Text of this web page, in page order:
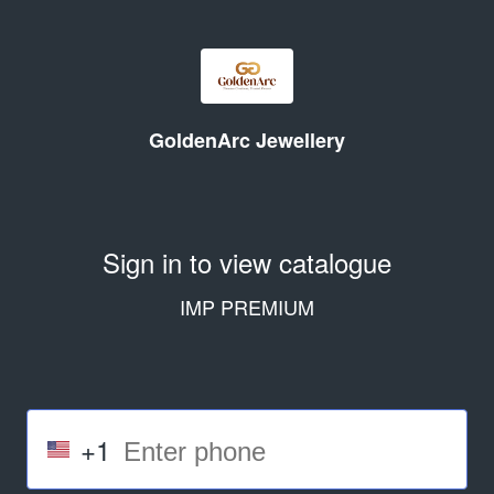
GoldenArc Jewellery
Sign in to view catalogue
IMP PREMIUM
+1